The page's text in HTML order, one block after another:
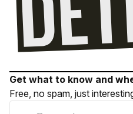
Get what to know and
Free, no spam, just